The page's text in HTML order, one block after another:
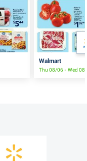
Walmart
Thu 08/06 - Wed